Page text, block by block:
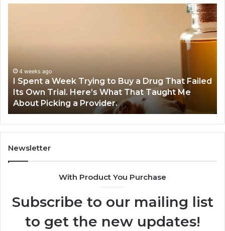
Buy
Drug
That
Failed
Its
Own
Trial.
Me
About
Picking
4 weeks ago
I Spent a Week Trying to Buy a Drug That Failed
Its Own Trial. Here’s What That Taught Me
About Picking a Provider.
Newsletter
With Product You Purchase
Subscribe to our mailing list
to get the new updates!